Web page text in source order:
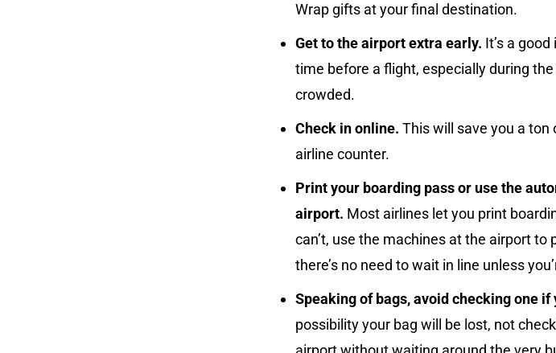
Wrap gifts at your final destination.
Get to the airport extra early. It’s a
time before a flight, especially during
crowded.
Check in online. This will save you a
airline counter.
Print your boarding pass or use the
airport. Most airlines let you print
can’t, use the machines at the airport to
there’s no need to wait in line unless
Speaking of bags, avoid checking one if
possibility your bag will be lost, not